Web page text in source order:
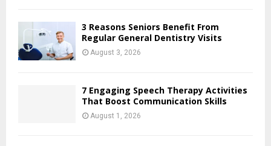
3 Reasons Seniors Benefit From
Regular General Dentistry Visits
August 3, 2026
7 Engaging Speech Therapy Activities
That Boost Communication Skills
August 1, 2026